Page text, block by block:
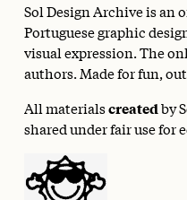
Sol Design Archive is
Portuguese graphic
visual expression. The
authors. Made for fun,
All materialscreatedby
shared under fair use for